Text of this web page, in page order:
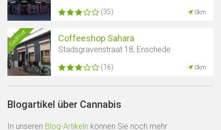
(35) 0km
Geöffnet Coffeeshop Sahara
Stadsgravenstraat 18, Enschede
(16) 0km
Blogartikel über Cannabis
In unseren Blog-Artikeln können Sie noch mehr